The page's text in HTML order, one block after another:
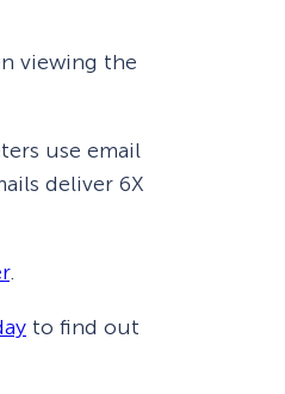
viewing the
use email
deliver 6X
.
to find out